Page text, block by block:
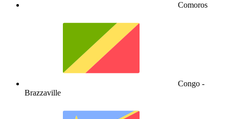
Comoros
Congo -
Brazzaville